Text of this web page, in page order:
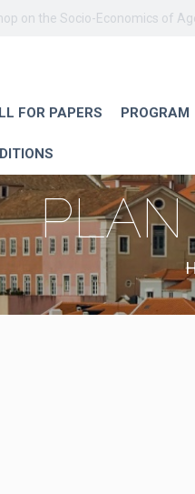
on the Socio-Economics of
FOR PAPERS PROGRAM
PLAN